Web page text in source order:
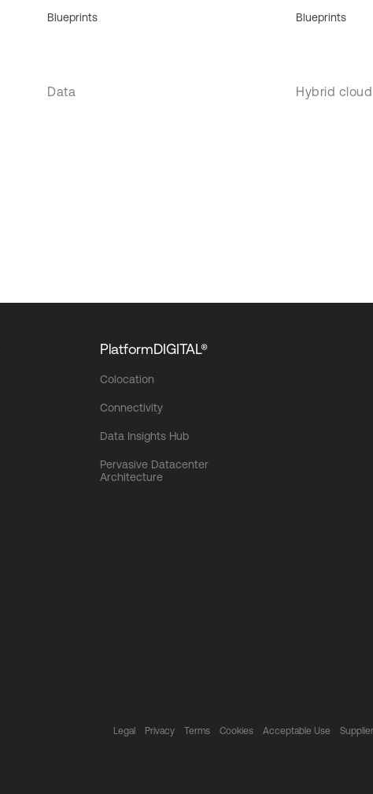
Blueprints
Data
Blueprints
Hybrid cloud
PlatformDIGITAL®
Colocation
Connectivity
Data Insights Hub
Pervasive Datacenter
Architecture
Legal Privacy Terms Cookies Acceptable Use